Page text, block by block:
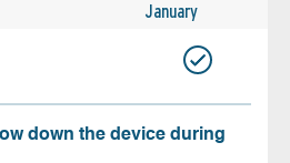
January
down the device during